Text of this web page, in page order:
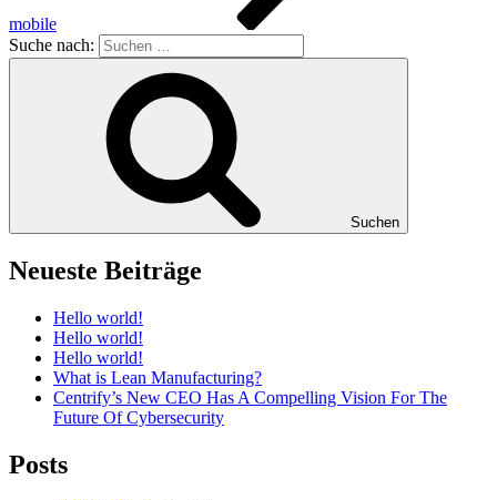
mobile
Suche nach:
Suchen
Neueste Beiträge
Hello world!
Hello world!
Hello world!
What is Lean Manufacturing?
Centrify’s New CEO Has A Compelling Vision For The
Future Of Cybersecurity
Posts